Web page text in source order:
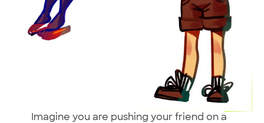
Imagine you are pushing your friend on a